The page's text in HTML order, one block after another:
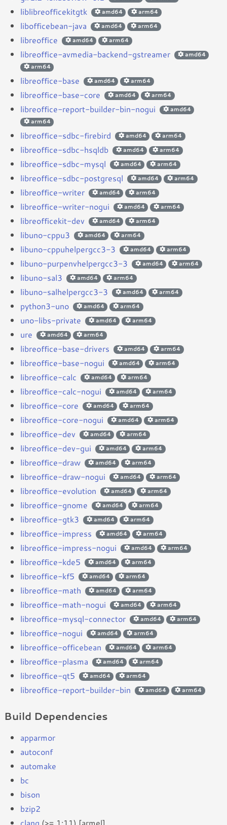
liblibreofficekitgtk amd64 arm64
libofficebean-java amd64 arm64
libreoffice amd64 arm64
libreoffice-avmedia-backend-gstreamer
amd64
arm64
libreoffice-base amd64 arm64
libreoffice-base-core amd64 arm64
libreoffice-report-builder-bin-nogui
amd64
arm64
libreoffice-sdbc-firebird amd64 arm64
libreoffice-sdbc-hsqldb amd64 arm64
libreoffice-sdbc-mysql amd64 arm64
libreoffice-sdbc-postgresql amd64 arm64
libreoffice-writer amd64 arm64
libreoffice-writer-nogui amd64 arm64
libreofficekit-dev amd64 arm64
libuno-cppu3 amd64 arm64
libuno-cppuhelpergcc3-3 amd64 arm64
libuno-purpenvhelpergcc3-3 amd64 arm64
libuno-sal3 amd64 arm64
libuno-salhelpergcc3-3 amd64 arm64
python3-uno amd64 arm64
uno-libs-private amd64 arm64
ure amd64 arm64
libreoffice-base-drivers amd64 arm64
libreoffice-base-nogui amd64 arm64
libreoffice-calc amd64 arm64
libreoffice-calc-nogui amd64 arm64
libreoffice-core amd64 arm64
libreoffice-core-nogui amd64 arm64
libreoffice-dev amd64 arm64
libreoffice-dev-gui amd64 arm64
libreoffice-draw amd64 arm64
libreoffice-draw-nogui amd64 arm64
libreoffice-evolution amd64 arm64
libreoffice-gnome amd64 arm64
libreoffice-gtk3 amd64 arm64
libreoffice-impress amd64 arm64
libreoffice-impress-nogui amd64 arm64
libreoffice-kde5 amd64 arm64
libreoffice-kf5 amd64 arm64
libreoffice-math amd64 arm64
libreoffice-math-nogui amd64 arm64
libreoffice-mysql-connector amd64 arm64
libreoffice-nogui amd64 arm64
libreoffice-officebean amd64 arm64
libreoffice-plasma amd64 arm64
libreoffice-qt5 amd64 arm64
libreoffice-report-builder-bin amd64 arm64
Build Dependencies
apparmor
autoconf
automake
bc
bison
bzip2